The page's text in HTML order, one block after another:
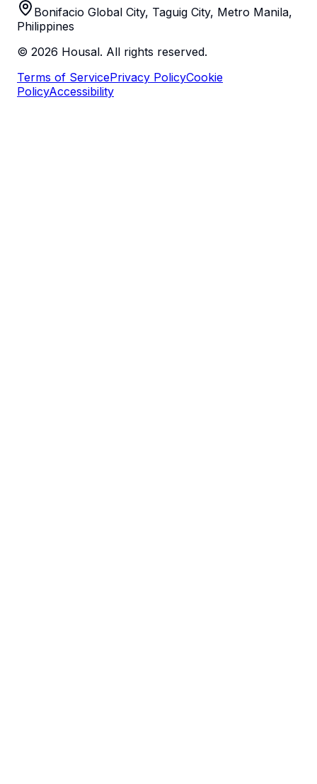
Bonifacio Global City, Taguig City, Metro Manila,
Philippines
© 2026 Housal. All rights reserved.
Terms of ServicePrivacy PolicyCookie
PolicyAccessibility